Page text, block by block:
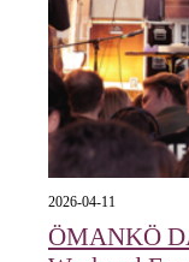
2026-04-11
ÖMANKÖ